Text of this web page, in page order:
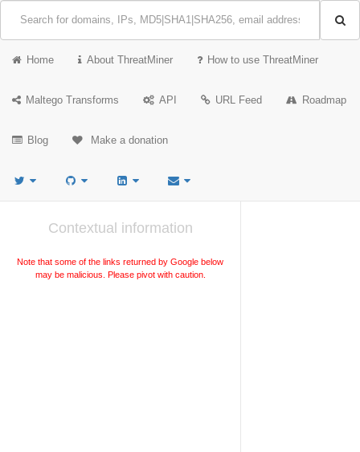
Home About ThreatMiner How to use ThreatMiner
Maltego Transforms API URL Feed Roadmap
Blog Make a donation
Contextual information
Note that some of the links returned by Google below
may be malicious. Please pivot with caution.